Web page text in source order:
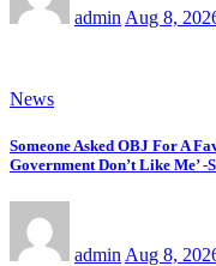
admin Aug 8,
News
Someone Asked OBJ For A
Government Don’t Like Me’ -
admin Aug 8,